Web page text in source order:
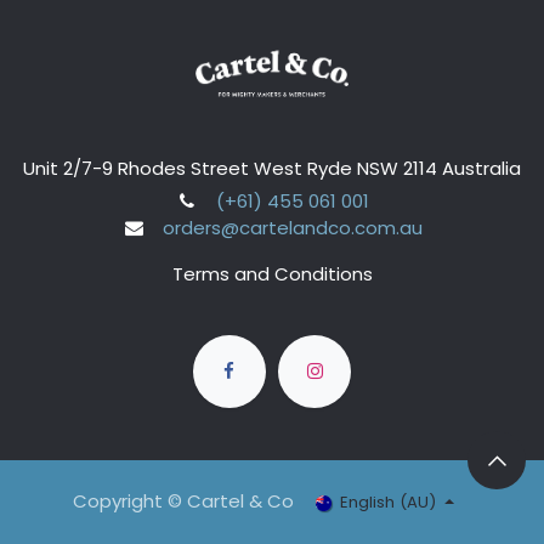
Unit 2/7-9 Rhodes Street West Ryde NSW 2114 Australia
(+61) 455 061 001
orders@cartelandco.com.au
Terms and Conditions
Copyright © Cartel & Co English (AU)